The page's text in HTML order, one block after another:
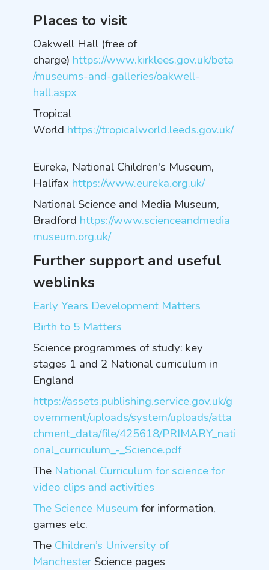
Places to visit
Oakwell Hall (free of
charge) https://www.kirklees.gov.uk/beta
/museums-and-galleries/oakwell-
hall.aspx
Tropical
World https://tropicalworld.leeds.gov.uk/
Eureka, National Children's Museum,
Halifax https://www.eureka.org.uk/
National Science and Media Museum,
Bradford https://www.scienceandmedia
museum.org.uk/
Further support and useful
weblinks
Early Years Development Matters
Birth to 5 Matters
Science programmes of study: key
stages 1 and 2 National curriculum in
England
https://assets.publishing.service.gov.uk/g
overnment/uploads/system/uploads/atta
chment_data/file/425618/PRIMARY_nati
onal_curriculum_-_Science.pdf
The National Curriculum for sciencefor
video clips and activities
The Science Museum for information,
games etc.
The Children’s University of
ManchesterScience pages